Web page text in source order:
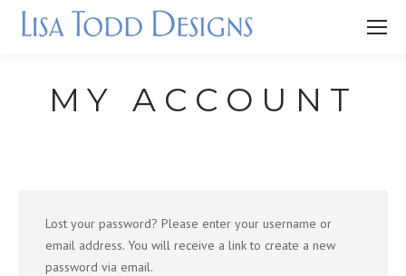
MY ACCOUNT
Lost your password? Please enter your username or
email address. You will receive a link to create a new
password via email.